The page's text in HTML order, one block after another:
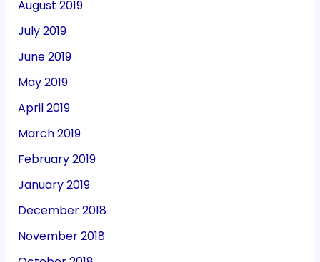
August 2019
July 2019
June 2019
May 2019
April 2019
March 2019
February 2019
January 2019
December 2018
November 2018